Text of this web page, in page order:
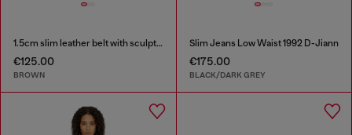
1.5cm slim leather belt with sculptural buckle
€125.00
BROWN
Slim Jeans Low Waist 1992 D-Jiann
€175.00
BLACK/DARK GREY